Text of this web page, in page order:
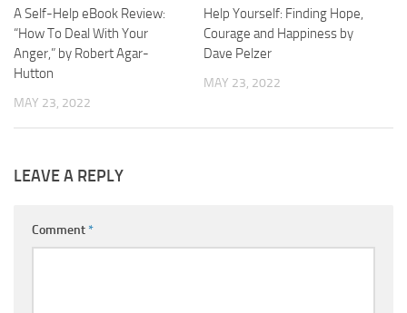
A Self-Help eBook Review:
“How To Deal With Your
Anger,” by Robert Agar-
Hutton
MAY 23, 2022
Help Yourself: Finding Hope,
Courage and Happiness by
Dave Pelzer
MAY 23, 2022
LEAVE A REPLY
Comment*